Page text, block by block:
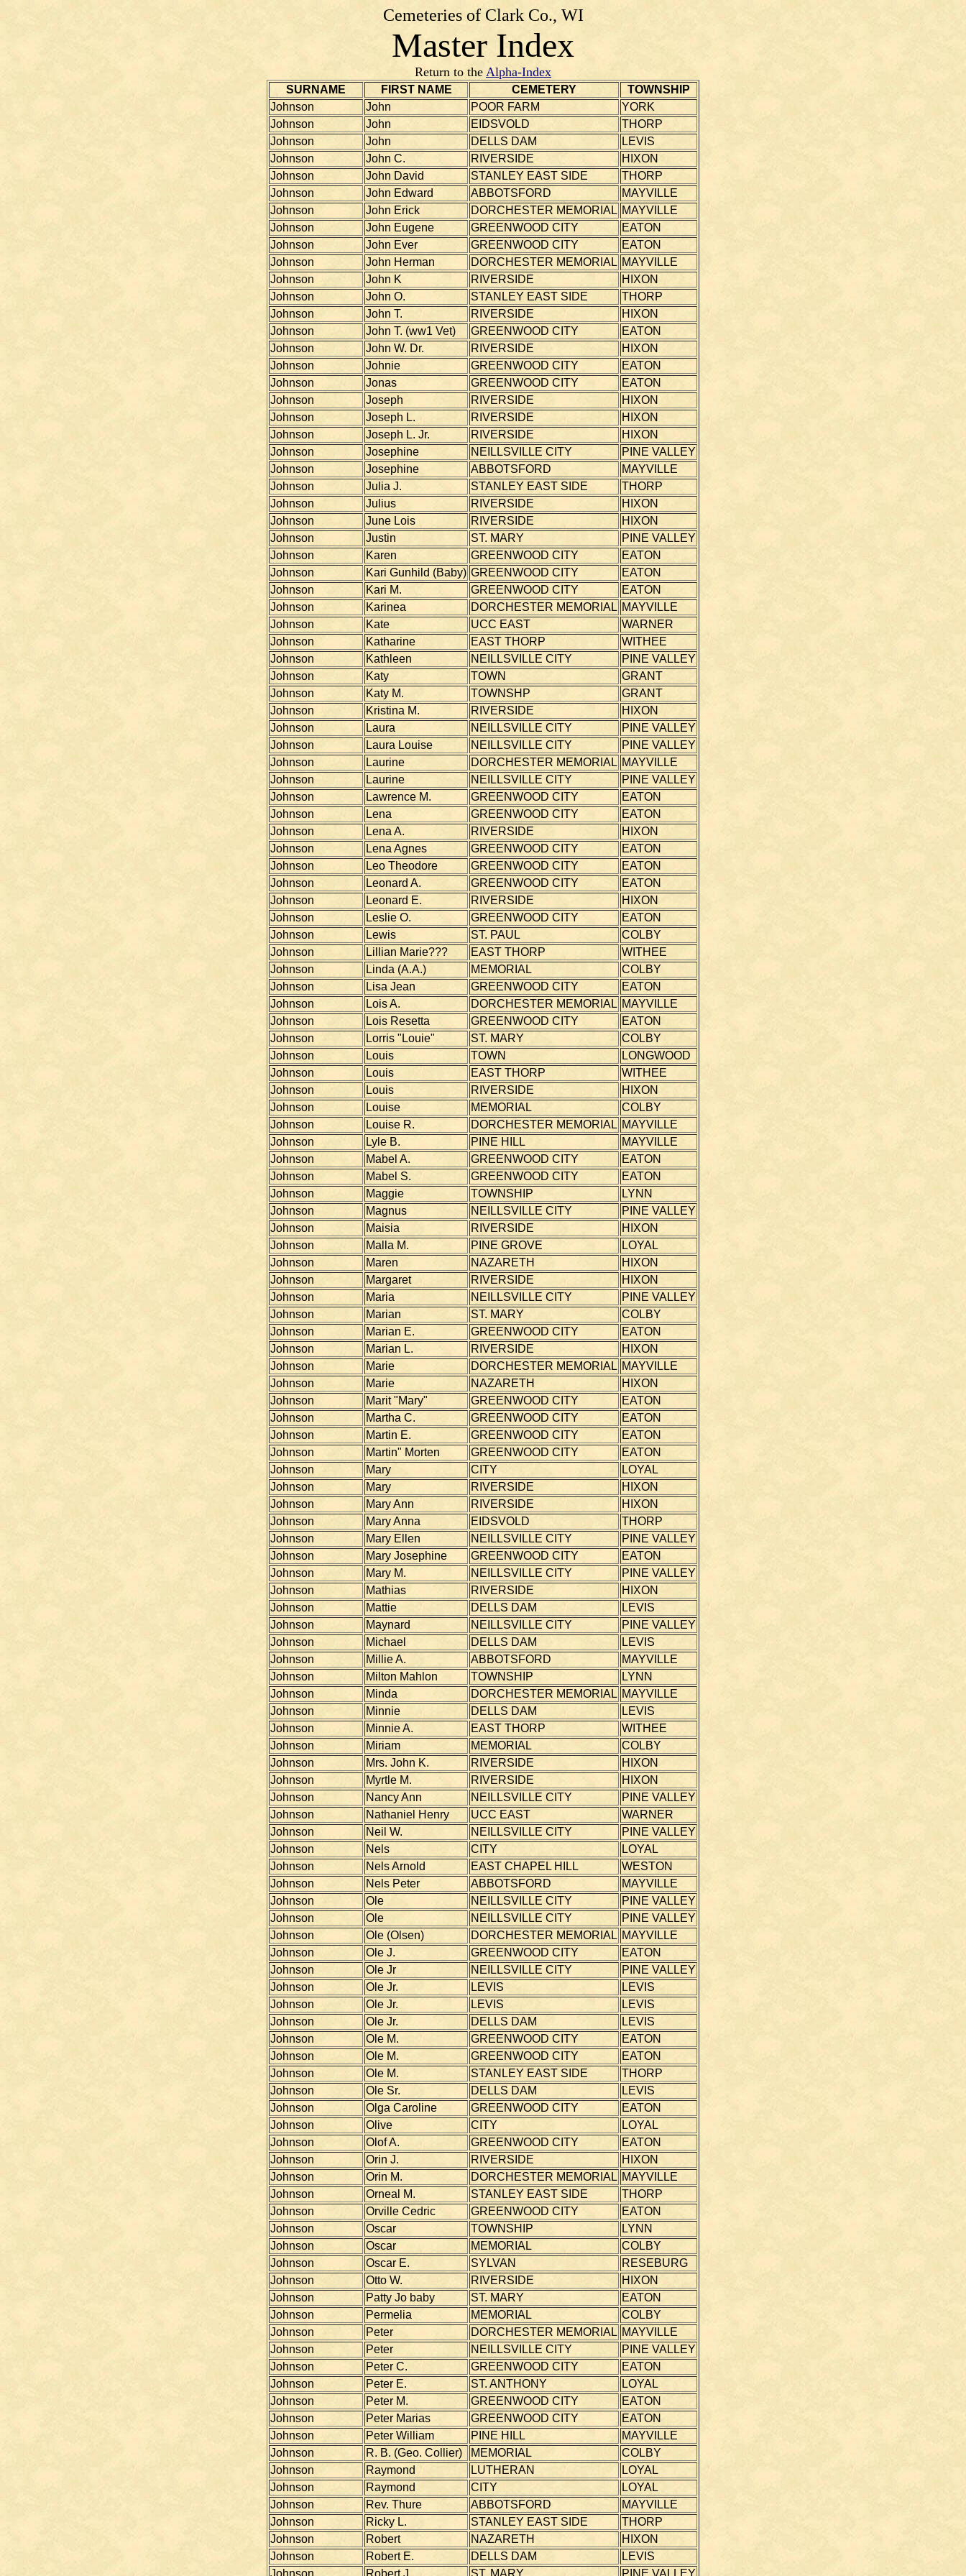
Cemeteries of Clark Co., WI
Master Index
Return to the Alpha-Index
SURNAME FIRST NAME CEMETERY
TOWNSHIP
Johnson
John POOR FARM
YORK
Johnson
John EIDSVOLD
THORP
Johnson
John DELLS DAM
LEVIS
Johnson
John C. RIVERSIDE
HIXON
Johnson
John David STANLEY EAST SIDE
THORP
Johnson
John Edward ABBOTSFORD
MAYVILLE
Johnson
John Erick DORCHESTER MEMORIAL MAYVILLE
Johnson
John Eugene GREENWOOD CITY
EATON
Johnson
John Ever GREENWOOD CITY
EATON
Johnson
John Herman DORCHESTER MEMORIAL MAYVILLE
Johnson
John K RIVERSIDE
HIXON
Johnson
John O. STANLEY EAST SIDE
THORP
Johnson
John T. RIVERSIDE
HIXON
Johnson
John T. (ww1 Vet) GREENWOOD CITY
EATON
Johnson
John W. Dr. RIVERSIDE
HIXON
Johnson
Johnie GREENWOOD CITY
EATON
Johnson
Jonas GREENWOOD CITY
EATON
Johnson
Joseph RIVERSIDE
HIXON
Johnson
Joseph L. RIVERSIDE
HIXON
Johnson
Joseph L. Jr. RIVERSIDE
HIXON
Johnson
Josephine NEILLSVILLE CITY
PINE VALLEY
Johnson
Josephine ABBOTSFORD
MAYVILLE
Johnson
Julia J. STANLEY EAST SIDE
THORP
Johnson
Julius RIVERSIDE
HIXON
Johnson
June Lois RIVERSIDE
HIXON
Johnson
Justin ST. MARY
PINE VALLEY
Johnson
Karen GREENWOOD CITY
EATON
Johnson
Kari Gunhild (Baby) GREENWOOD CITY
EATON
Johnson
Kari M. GREENWOOD CITY
EATON
Johnson
Karinea DORCHESTER MEMORIAL MAYVILLE
Johnson
Kate UCC EAST
WARNER
Johnson
Katharine EAST THORP
WITHEE
Johnson
Kathleen NEILLSVILLE CITY
PINE VALLEY
Johnson
Katy TOWN
GRANT
Johnson
Katy M. TOWNSHP
GRANT
Johnson
Kristina M. RIVERSIDE
HIXON
Johnson
Laura NEILLSVILLE CITY
PINE VALLEY
Johnson
Laura Louise NEILLSVILLE CITY
PINE VALLEY
Johnson
Laurine DORCHESTER MEMORIAL MAYVILLE
Johnson
Laurine NEILLSVILLE CITY
PINE VALLEY
Johnson
Lawrence M. GREENWOOD CITY
EATON
Johnson
Lena GREENWOOD CITY
EATON
Johnson
Lena A. RIVERSIDE
HIXON
Johnson
Lena Agnes GREENWOOD CITY
EATON
Johnson
Leo Theodore GREENWOOD CITY
EATON
Johnson
Leonard A. GREENWOOD CITY
EATON
Johnson
Leonard E. RIVERSIDE
HIXON
Johnson
Leslie O. GREENWOOD CITY
EATON
Johnson
Lewis ST. PAUL
COLBY
Johnson
Lillian Marie??? EAST THORP
WITHEE
Johnson
Linda (A.A.) MEMORIAL
COLBY
Johnson
Lisa Jean GREENWOOD CITY
EATON
Johnson
Lois A. DORCHESTER MEMORIAL MAYVILLE
Johnson
Lois Resetta GREENWOOD CITY
EATON
Johnson
Lorris "Louie" ST. MARY
COLBY
Johnson
Louis TOWN
LONGWOOD
Johnson
Louis EAST THORP
WITHEE
Johnson
Louis RIVERSIDE
HIXON
Johnson
Louise MEMORIAL
COLBY
Johnson
Louise R. DORCHESTER MEMORIAL MAYVILLE
Johnson
Lyle B. PINE HILL
MAYVILLE
Johnson
Mabel A. GREENWOOD CITY
EATON
Johnson
Mabel S. GREENWOOD CITY
EATON
Johnson
Maggie TOWNSHIP
LYNN
Johnson
Magnus NEILLSVILLE CITY
PINE VALLEY
Johnson
Maisia RIVERSIDE
HIXON
Johnson
Malla M. PINE GROVE
LOYAL
Johnson
Maren NAZARETH
HIXON
Johnson
Margaret RIVERSIDE
HIXON
Johnson
Maria NEILLSVILLE CITY
PINE VALLEY
Johnson
Marian ST. MARY
COLBY
Johnson
Marian E. GREENWOOD CITY
EATON
Johnson
Marian L. RIVERSIDE
HIXON
Johnson
Marie DORCHESTER MEMORIAL MAYVILLE
Johnson
Marie NAZARETH
HIXON
Johnson
Marit "Mary" GREENWOOD CITY
EATON
Johnson
Martha C. GREENWOOD CITY
EATON
Johnson
Martin E. GREENWOOD CITY
EATON
Johnson
Martin" Morten GREENWOOD CITY
EATON
Johnson
Mary CITY
LOYAL
Johnson
Mary RIVERSIDE
HIXON
Johnson
Mary Ann RIVERSIDE
HIXON
Johnson
Mary Anna EIDSVOLD
THORP
Johnson
Mary Ellen NEILLSVILLE CITY
PINE VALLEY
Johnson
Mary Josephine GREENWOOD CITY
EATON
Johnson
Mary M. NEILLSVILLE CITY
PINE VALLEY
Johnson
Mathias RIVERSIDE
HIXON
Johnson
Mattie DELLS DAM
LEVIS
Johnson
Maynard NEILLSVILLE CITY
PINE VALLEY
Johnson
Michael DELLS DAM
LEVIS
Johnson
Millie A. ABBOTSFORD
MAYVILLE
Johnson
Milton Mahlon TOWNSHIP
LYNN
Johnson
Minda DORCHESTER MEMORIAL MAYVILLE
Johnson
Minnie DELLS DAM
LEVIS
Johnson
Minnie A. EAST THORP
WITHEE
Johnson
Miriam MEMORIAL
COLBY
Johnson
Mrs. John K. RIVERSIDE
HIXON
Johnson
Myrtle M. RIVERSIDE
HIXON
Johnson
Nancy Ann NEILLSVILLE CITY
PINE VALLEY
Johnson
Nathaniel Henry UCC EAST
WARNER
Johnson
Neil W. NEILLSVILLE CITY
PINE VALLEY
Johnson
Nels CITY
LOYAL
Johnson
Nels Arnold EAST CHAPEL HILL
WESTON
Johnson
Nels Peter ABBOTSFORD
MAYVILLE
Johnson
Ole NEILLSVILLE CITY
PINE VALLEY
Johnson
Ole NEILLSVILLE CITY
PINE VALLEY
Johnson
Ole (Olsen) DORCHESTER MEMORIAL MAYVILLE
Johnson
Ole J. GREENWOOD CITY
EATON
Johnson
Ole Jr NEILLSVILLE CITY
PINE VALLEY
Johnson
Ole Jr. LEVIS
LEVIS
Johnson
Ole Jr. LEVIS
LEVIS
Johnson
Ole Jr. DELLS DAM
LEVIS
Johnson
Ole M. GREENWOOD CITY
EATON
Johnson
Ole M. GREENWOOD CITY
EATON
Johnson
Ole M. STANLEY EAST SIDE
THORP
Johnson
Ole Sr. DELLS DAM
LEVIS
Johnson
Olga Caroline GREENWOOD CITY
EATON
Johnson
Olive CITY
LOYAL
Johnson
Olof A. GREENWOOD CITY
EATON
Johnson
Orin J. RIVERSIDE
HIXON
Johnson
Orin M. DORCHESTER MEMORIAL MAYVILLE
Johnson
Orneal M. STANLEY EAST SIDE
THORP
Johnson
Orville Cedric GREENWOOD CITY
EATON
Johnson
Oscar TOWNSHIP
LYNN
Johnson
Oscar MEMORIAL
COLBY
Johnson
Oscar E. SYLVAN
RESEBURG
Johnson
Otto W. RIVERSIDE
HIXON
Johnson
Patty Jo baby ST. MARY
EATON
Johnson
Permelia MEMORIAL
COLBY
Johnson
Peter DORCHESTER MEMORIAL MAYVILLE
Johnson
Peter NEILLSVILLE CITY
PINE VALLEY
Johnson
Peter C. GREENWOOD CITY
EATON
Johnson
Peter E. ST. ANTHONY
LOYAL
Johnson
Peter M. GREENWOOD CITY
EATON
Johnson
Peter Marias GREENWOOD CITY
EATON
Johnson
Peter William PINE HILL
MAYVILLE
Johnson
R. B. (Geo. Collier) MEMORIAL
COLBY
Johnson
Raymond LUTHERAN
LOYAL
Johnson
Raymond CITY
LOYAL
Johnson
Rev. Thure ABBOTSFORD
MAYVILLE
Johnson
Ricky L. STANLEY EAST SIDE
THORP
Johnson
Robert NAZARETH
HIXON
Johnson
Robert E. DELLS DAM
LEVIS
Johnson
Robert J. ST. MARY PINE VALLEY